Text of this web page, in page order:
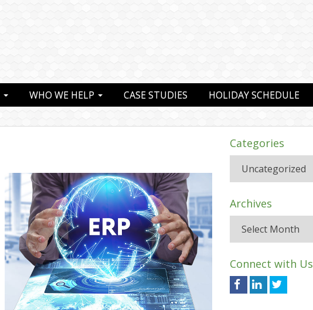
WHO WE HELP CASE STUDIES HOLIDAY SCHEDULE
Categories
Archives
Connect with Us